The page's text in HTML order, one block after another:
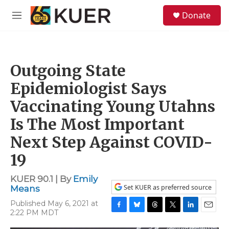
Skip to main content
M
Donate
Outgoing State
Epidemiologist Says
Vaccinating Young Utahns
Is The Most Important
Next Step Against COVID-
19
KUER 90.1 | By Emily
Means
Published May 6, 2021 at
2:22 PM MDT
Set KUER as preferred source
F
a
B
l
T
h
T
w
L
i
E
m